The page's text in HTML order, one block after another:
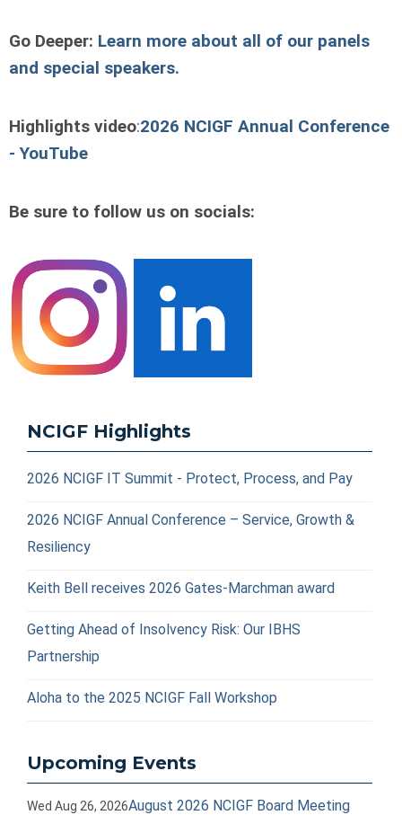
Go Deeper: Learn more about all of our panels
and special speakers.
Highlights video:2026 NCIGF Annual Conference
- YouTube
Be sure to follow us on socials:
NCIGF Highlights
2026 NCIGF IT Summit - Protect, Process, and Pay
2026 NCIGF Annual Conference – Service, Growth &
Resiliency
Keith Bell receives 2026 Gates-Marchman award
Getting Ahead of Insolvency Risk: Our IBHS
Partnership
Aloha to the 2025 NCIGF Fall Workshop
Upcoming Events
Wed Aug 26, 2026August 2026 NCIGF Board Meeting